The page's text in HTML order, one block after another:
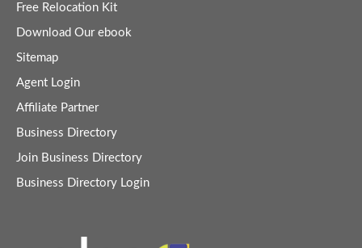
Free Relocation Kit
Download Our ebook
Sitemap
Agent Login
Affiliate Partner
Business Directory
Join Business Directory
Business Directory Login